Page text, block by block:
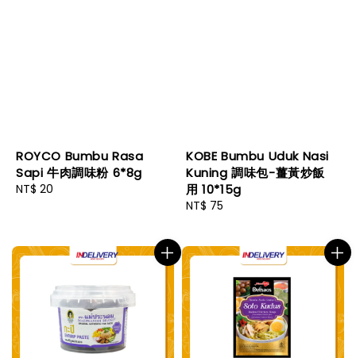
ROYCO Bumbu Rasa
Sapi 牛肉調味粉 6*8g
Regular
NT$ 20
KOBE Bumbu Uduk Nasi
Kuning 調味包-薑黃炒飯
用 10*15g
Regular
NT$ 75